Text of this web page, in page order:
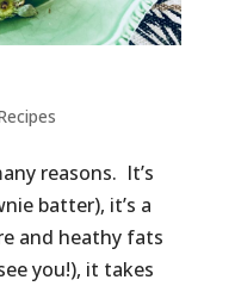
reasons. It’s
batter), it’s a
and heathy fats
you!), it takes